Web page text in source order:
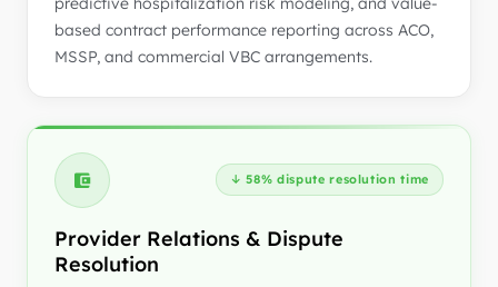
based contract performance reporting across ACO,
MSSP, and commercial VBC arrangements.
↓ 58% dispute resolution time
Provider Relations & Dispute
Resolution